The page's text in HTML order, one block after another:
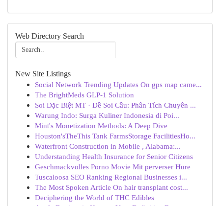
Web Directory Search
New Site Listings
Social Network Trending Updates On gps map came...
The BrightMeds GLP-1 Solution
Soi Đặc Biệt MT · Đề Soi Cầu: Phân Tích Chuyên ...
Warung Indo: Surga Kuliner Indonesia di Poi...
Mint's Monetization Methods: A Deep Dive
Houston'sTheThis Tank FarmsStorage FacilitiesHo...
Waterfront Construction in Mobile , Alabama:...
Understanding Health Insurance for Senior Citizens
Geschmackvolles Porno Movie Mit perverser Hure
Tuscaloosa SEO Ranking Regional Businesses i...
The Most Spoken Article On hair transplant cost...
Deciphering the World of THC Edibles